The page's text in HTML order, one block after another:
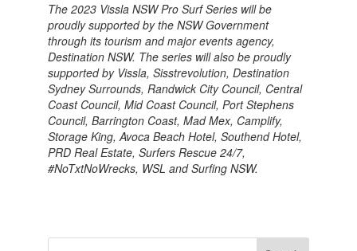
The 2023 Vissla NSW Pro Surf Series will be
proudly supported by the NSW Government
through its tourism and major events agency,
Destination NSW. The series will also be proudly
supported by Vissla, Sisstrevolution, Destination
Sydney Surrounds, Randwick City Council, Central
Coast Council, Mid Coast Council, Port Stephens
Council, Barrington Coast, Mad Mex, Camplify,
Storage King, Avoca Beach Hotel, Southend Hotel,
PRD Real Estate, Surfers Rescue 24/7,
#NoTxtNoWrecks, WSL and Surfing NSW.